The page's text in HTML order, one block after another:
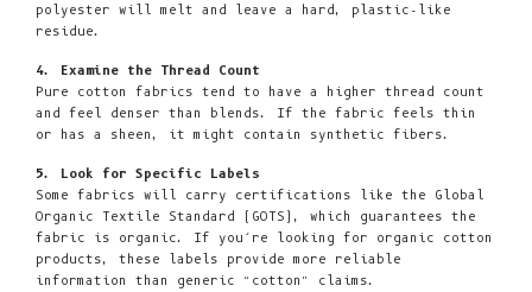
polyester will melt and leave a hard, plastic-like
residue.
4. Examine the Thread Count
Pure cotton fabrics tend to have a higher thread count
and feel denser than blends. If the fabric feels thin
or has a sheen, it might contain synthetic fibers.
5. Look for Specific Labels
Some fabrics will carry certifications like the Global
Organic Textile Standard (GOTS), which guarantees the
fabric is organic. If you’re looking for organic cotton
products, these labels provide more reliable
information than generic “cotton” claims.